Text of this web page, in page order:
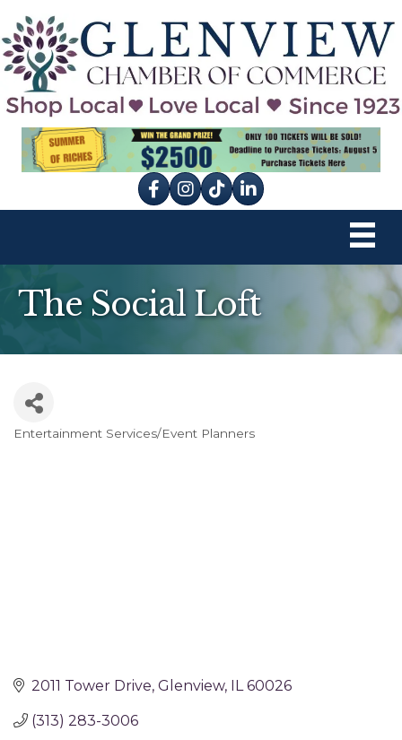
Facebook
Instagram
tik tok
The Social Loft
Entertainment Services/Event Planners
2011 Tower Drive Glenview IL 60026
(313) 283-3006